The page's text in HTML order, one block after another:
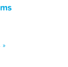
»